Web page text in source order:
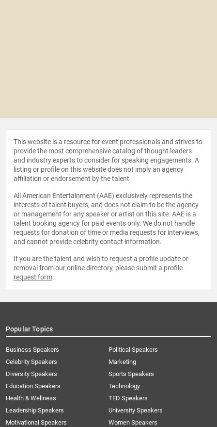
This website is a resource for event professionals and strives to
provide the most comprehensive catalog of thought leaders
and industry experts to consider for speaking engagements. A
listing or profile on this website does not imply an agency
affiliation or endorsement by the talent.
All American Entertainment (AAE) exclusively represents the
interests of talent buyers, and does not claim to be the agency
or management for any speaker or artist on this site. AAE is a
talent booking agency for paid events only. We do not handle
requests for donation of time or media requests for interviews,
and cannot provide celebrity contact information.
If you are the talent and wish to request a profile update or
removal from our online directory, please submit a profile
request form.
Popular Topics
Business Speakers
Celebrity Speakers
Diversity Speakers
Education Speakers
Health & Wellness
Leadership Speakers
Motivational Speakers
Political Speakers
Marketing
Sports Speakers
Technology
TED Speakers
University Speakers
Women Speakers